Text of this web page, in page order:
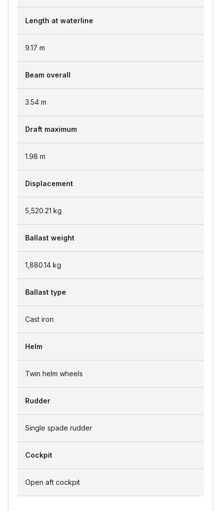
Length at waterline
9.17 m
Beam overall
3.54 m
Draft maximum
1.98 m
Displacement
5,520.21 kg
Ballast weight
1,880.14 kg
Ballast type
Cast iron
Helm
Twin helm wheels
Rudder
Single spade rudder
Cockpit
Open aft cockpit